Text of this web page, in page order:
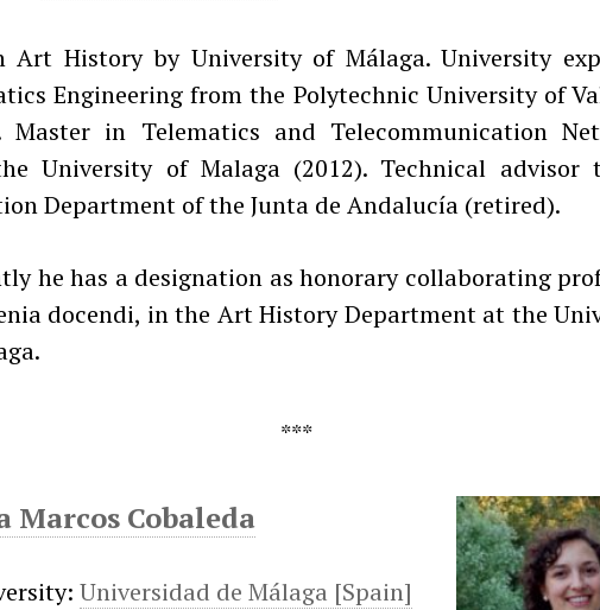
Art History by University of Málaga. University
Engineering from the Polytechnic University of
Master in Telematics and Telecommunication
University of Malaga (2012). Technical advisor
Department of the Junta de Andalucía (retired).
he has a designation as honorary collaborating
docendi, in the Art History Department at the
Marcos Cobaleda
Universidad de Málaga [Spain]